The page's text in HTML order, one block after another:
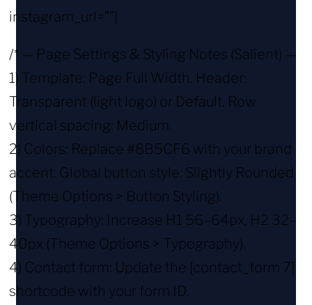
instagram_url=””]
/* — Page Settings & Styling Notes (Salient) —
1) Template: Page Full Width. Header:
Transparent (light logo) or Default. Row
vertical spacing: Medium.
2) Colors: Replace #8B5CF6 with your brand
accent. Global button style: Slightly Rounded
(Theme Options > Button Styling).
3) Typography: Increase H1 56–64px, H2 32–
40px (Theme Options > Typography).
4) Contact form: Update the [contact_form 7]
shortcode with your form ID.